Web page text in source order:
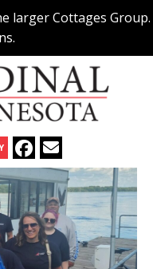
larger Cottages Group.